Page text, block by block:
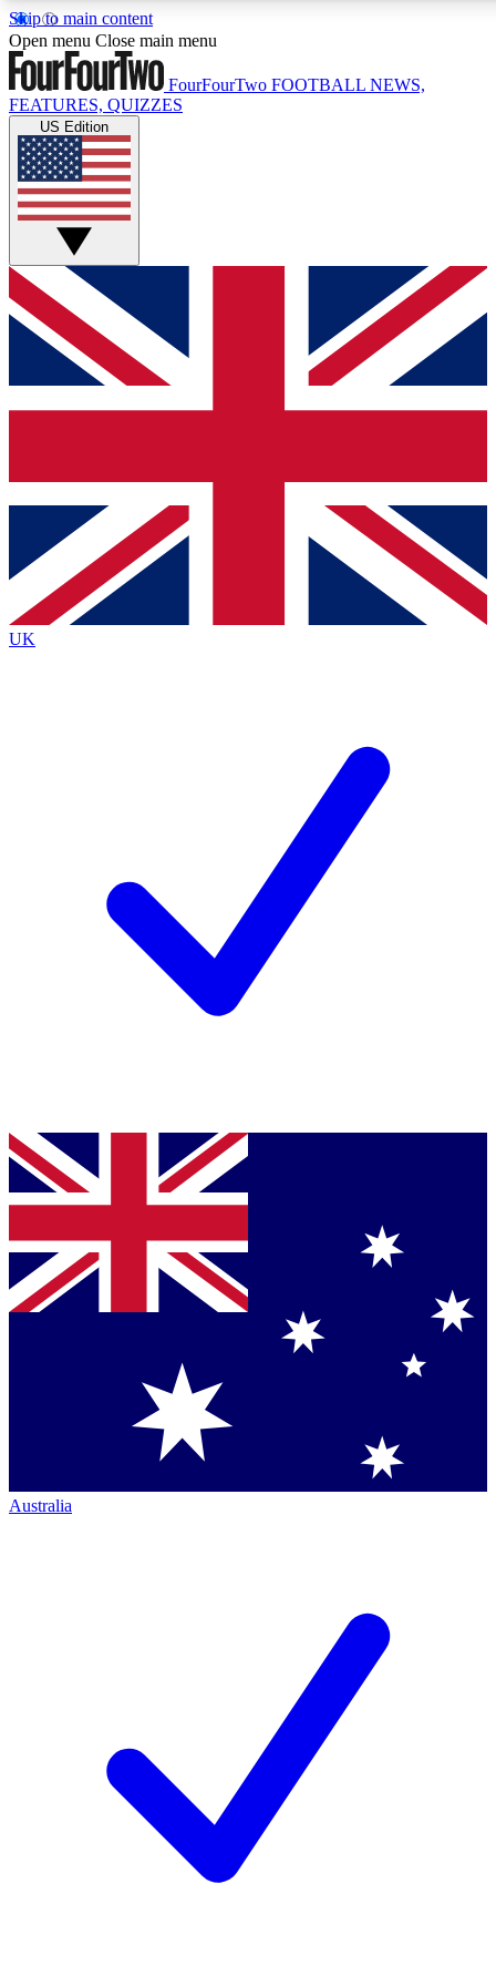
Skip to main content
17
MEMBER FEATURES
Live Q&A Sessions
Weekly interactive sessions
GET CLUB ACCESS QUICK
For the quickest way to join, simply enter your email below
and get access. We will send a confirmation and sign you
up to our newsletter to keep you updated on all your
Contact me with news and offers from other Future brands
By submitting your information you agree to the Terms & Conditions
Privacy Policy
and are aged 16 or over.
Open menu Close main menu
FourFourTwo FOOTBALL NEWS,
FEATURES, QUIZZES
US Edition
UK
Australia